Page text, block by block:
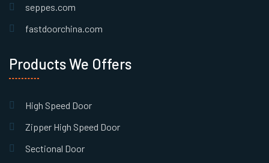
Products We Offers
High Speed Door
Zipper High Speed Door
Sectional Door
seppes.com
fastdoorchina.com